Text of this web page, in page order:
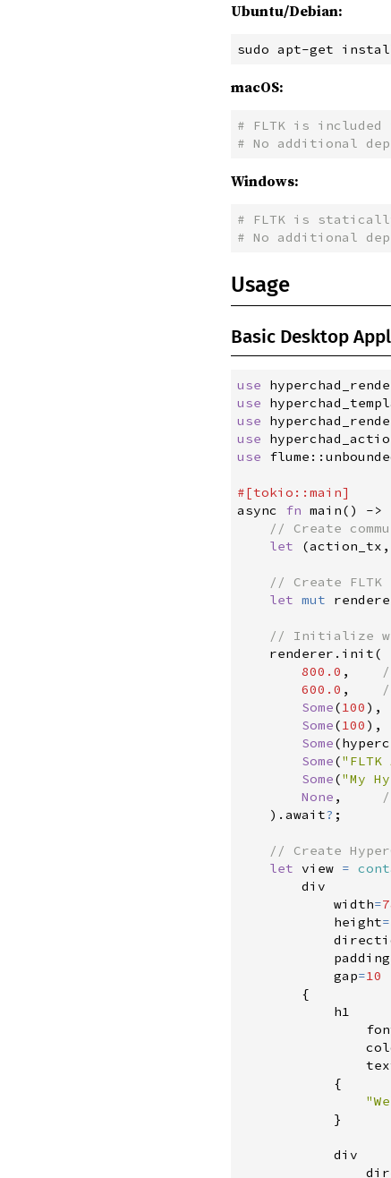
Ubuntu/Debian:
sudo apt-get
macOS:
# FLTK is
# No additional
Windows:
# FLTK is
# No additional
Usage
Basic Desktop
use
use
use
use
use
flume ::
#[tokio :: main]
async fn main( ) ->
//
let
(action_tx ,
//
let mut
//
    renderer
. init(
800. 0 ,
600. 0 ,
Some(100 ) ,
Some(100 ) ,
Some(
Some(" FLTK
Some("My
None ,
) . await? ;
//
let view =
        div
            width
=
            height
=
            padding
            gap
=10
{
            h1
{
"
}
            div